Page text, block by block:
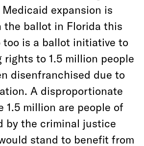
expansion is
the ballot in Florida this
too is a ballot initiative to
rights to 1.5 million people
disenfranchised due to
A disproportionate
1.5 million are people of
by the criminal justice
stand to benefit from